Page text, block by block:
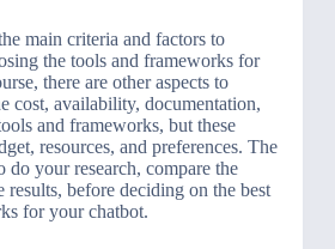
main criteria and factors to
the tools and frameworks for
there are other aspects to
cost, availability, documentation,
and frameworks, but these
resources, and preferences. The
do your research, compare the
results, before deciding on the best
for your chatbot.